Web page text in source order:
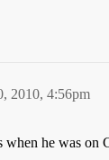
2010, 4:56pm
when he was on